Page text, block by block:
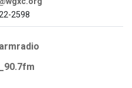
2598